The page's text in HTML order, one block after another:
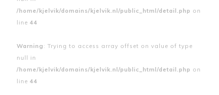
/home/kjelvik/domains/kjelvik.nl/public_html/detail.php on
line 44
Warning : Trying to access array offset on value of type
null in
/home/kjelvik/domains/kjelvik.nl/public_html/detail.php on
line 44